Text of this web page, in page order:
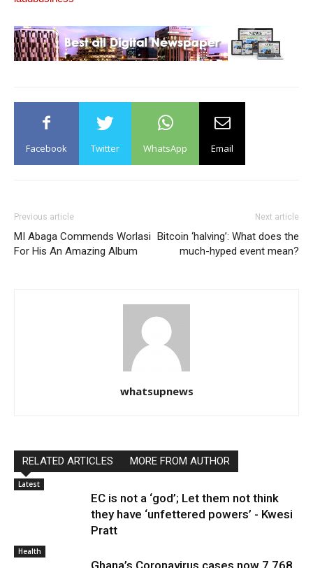
Facebook Twitter WhatsApp Email
Previous article
MI Abaga Commends Worlasi
For His An Amazing Album
Next article
Bitcoin ‘halving’: What does the
much-hyped event mean?
whatsupnews
RELATED ARTICLES MORE FROM AUTHOR
Latest
EC is not a ‘god’; Let them not think
they have ‘unfettered powers’ - Kwesi
Pratt
Health
Ghana’s Coronavirus cases now 7,768